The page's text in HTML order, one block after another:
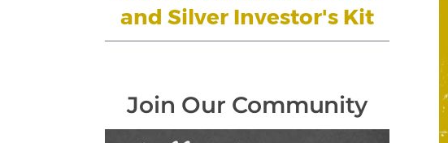
and Silver Investor's Kit
Join Our Community